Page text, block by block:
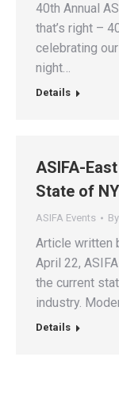
40th Annual
that’s right –
celebrating
night…
Details
ASIFA-
State of
ASIFA Events By
Article written
April 22,
the current
industry.
Details